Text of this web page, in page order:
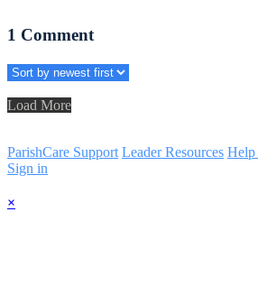
1 Comment
Load More
ParishCare Support Leader Resources Help
Sign in
×